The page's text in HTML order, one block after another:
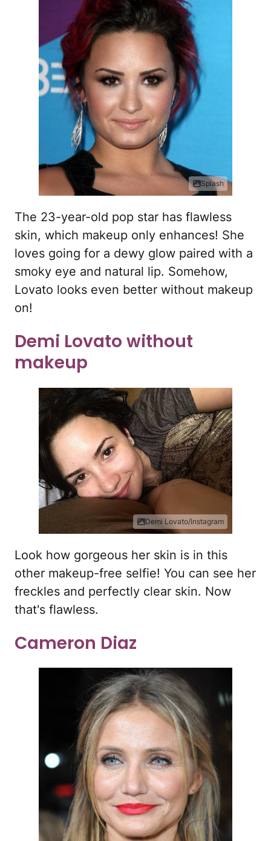
Splash
The 23-year-old pop star has flawless
skin, which makeup only enhances! She
loves going for a dewy glow paired with a
smoky eye and natural lip. Somehow,
Lovato looks even better without makeup
on!
Demi Lovato without
makeup
Demi Lovato/Instagram
Look how gorgeous her skin is in this
other makeup-free selfie! You can see her
freckles and perfectly clear skin. Now
that's flawless.
Cameron Diaz